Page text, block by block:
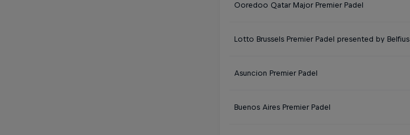
Ooredoo Qatar Major Premier Padel
Lotto Brussels Premier Padel presented by Belfius
Asuncion Premier Padel
Buenos Aires Premier Padel